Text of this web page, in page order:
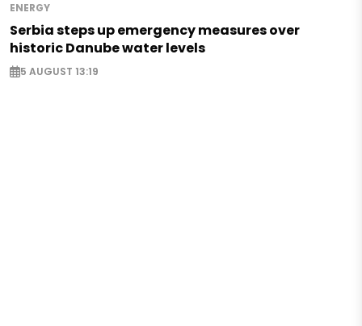
ENERGY
Serbia steps up emergency measures over
historic Danube water levels
5 AUGUST 13:19